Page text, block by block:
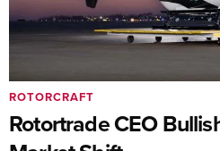
Rotortrade CEO
ROTORCRAFT